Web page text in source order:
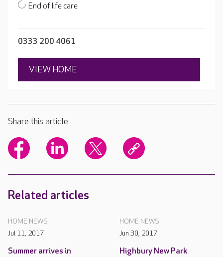
End of life care
0333 200 4061
VIEW HOME
Share this article
Related articles
HOME NEWS
Jul 11, 2017
Summer arrives in
HOME NEWS
Jun 30, 2017
Highbury New Park